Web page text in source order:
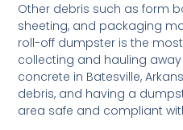
Other debris such as form
sheeting, and packaging
roll-off dumpster is the
collecting and hauling away
concrete in Batesville,
debris, and having a
area safe and compliant